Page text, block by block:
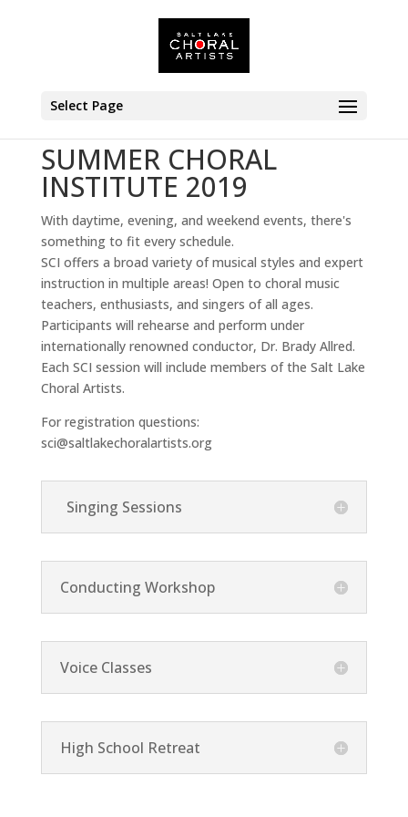
Select Page
SUMMER CHORAL
INSTITUTE 2019
With daytime, evening, and weekend events, there's
something to fit every schedule.
SCI offers a broad variety of musical styles and expert
instruction in multiple areas! Open to choral music
teachers, enthusiasts, and singers of all ages.
Participants will rehearse and perform under
internationally renowned conductor, Dr. Brady Allred.
Each SCI session will include members of the Salt Lake
Choral Artists.
For registration questions:
sci@saltlakechoralartists.org
Singing Sessions
Conducting Workshop
Voice Classes
High School Retreat